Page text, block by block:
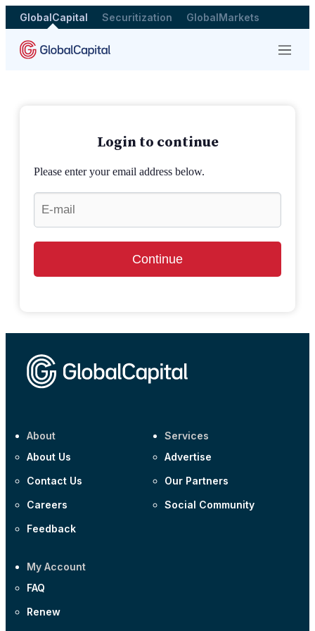
GlobalCapital Securitization GlobalMarkets
Menu
Login to continue
Please enter your email address below.
Continue
About
About Us
Contact Us
Careers
Feedback
Services
Advertise
Our Partners
Social Community
My Account
FAQ
Renew